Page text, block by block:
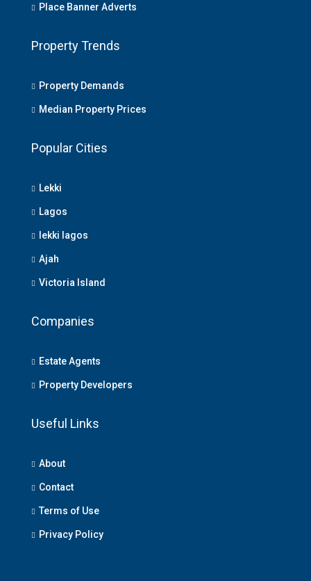
Place Banner Adverts
Property Trends
Property Demands
Median Property Prices
Popular Cities
Lekki
Lagos
lekki lagos
Ajah
Victoria Island
Companies
Estate Agents
Property Developers
Useful Links
About
Contact
Terms of Use
Privacy Policy